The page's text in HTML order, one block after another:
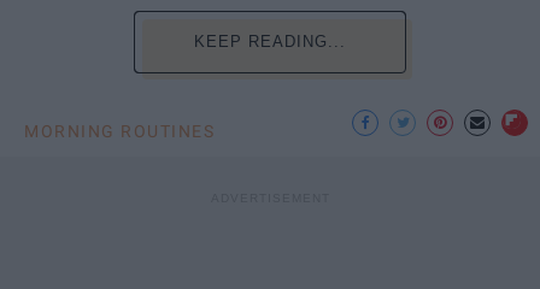
KEEP READING...
MORNING ROUTINES